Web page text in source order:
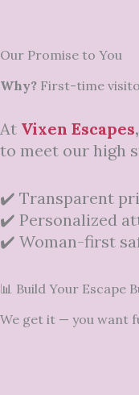
Our Promise to You
Why? First-time
At Vixen Escapes,
to meet our high
✔️ Transparent
✔️ Personalized
✔️ Woman-first
📊 Build Your Escape
We get it — you want